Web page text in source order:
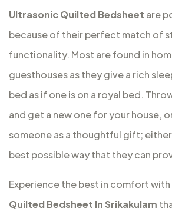
Ultrasonic Quilted Bedsheet are
because of their perfect match of
functionality. Most are found in
guesthouses as they give a rich
bed as if one is on a royal bed.
and get a new one for your house,
someone as a thoughtful gift;
best possible way that they can
Experience the best in comfort with
Quilted Bedsheet In Srikakulam